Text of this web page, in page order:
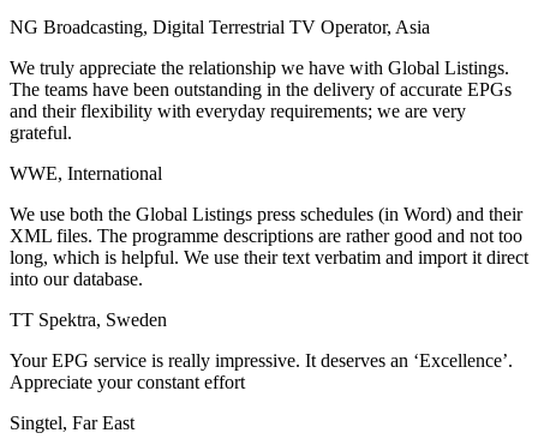
NG Broadcasting, Digital Terrestrial TV Operator, Asia
We truly appreciate the relationship we have with Global Listings.
The teams have been outstanding in the delivery of accurate EPGs
and their flexibility with everyday requirements; we are very
grateful.
WWE, International
We use both the Global Listings press schedules (in Word) and their
XML files. The programme descriptions are rather good and not too
long, which is helpful. We use their text verbatim and import it direct
into our database.
TT Spektra, Sweden
Your EPG service is really impressive. It deserves an ‘Excellence’.
Appreciate your constant effort
Singtel, Far East